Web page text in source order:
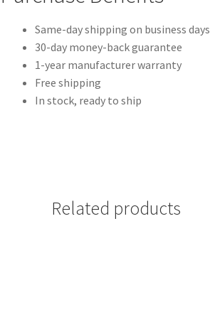
Same-day shipping on business days
30-day money-back guarantee
1-year manufacturer warranty
Free shipping
In stock, ready to ship
Related products